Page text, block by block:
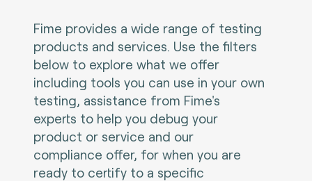
Fime provides a wide range of testing
products and services. Use the filters
below to explore what we offer
including tools you can use in your own
testing, assistance from Fime's
experts to help you debug your
product or service and our
compliance offer, for when you are
ready to certify to a specific